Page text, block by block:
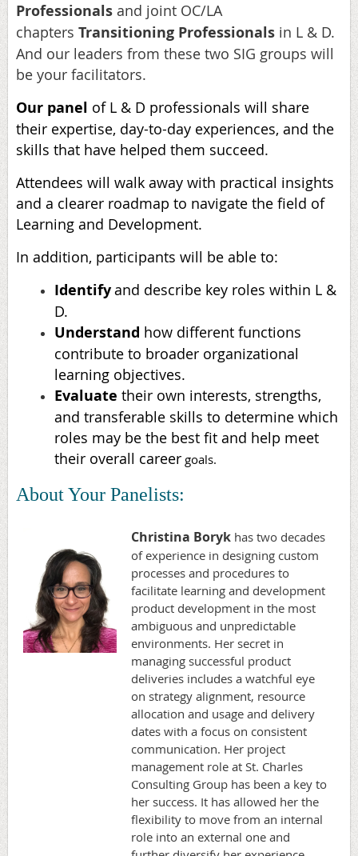
Professionals and joint OC/LA
chapters Transitioning Professionals in L & D.
And our leaders from these two SIG groups will
be your facilitators.
Our panel of L & D professionals will share
their expertise, day-to-day experiences, and the
skills that have helped them succeed.
Attendees will walk away with practical insights
and a clearer roadmap to navigate the field of
Learning and Development.
In addition, participants will be able to:
Identifyand describe key roles within L &
D.
Understand how different functions
contribute to broader organizational
learning objectives.
Evaluate their own interests, strengths,
and transferable skills to determine which
roles may be the best fit and help meet
their overall career goals.
About Your Panelists:
Christina Boryk has two decades
of experience in designing custom
processes and procedures to
facilitate learning and development
product development in the most
ambiguous and unpredictable
environments. Her secret in
managing successful product
deliveries includes a watchful eye
on strategy alignment, resource
allocation and usage and delivery
dates with a focus on consistent
communication. Her project
management role at St. Charles
Consulting Group has been a key to
her success. It has allowed her the
flexibility to move from an internal
role into an external one and